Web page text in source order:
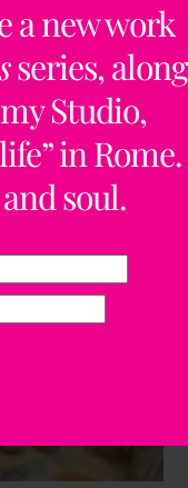
a new work
series, along
Studio,
in Rome.
soul.